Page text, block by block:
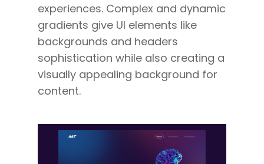
experiences. Complex and dynamic
gradients give UI elements like
backgrounds and headers
sophistication while also creating a
visually appealing background for
content.